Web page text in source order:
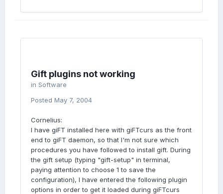
Gift plugins not working
in Software
Posted May 7, 2004
Cornelius:
I have giFT installed here with giFTcurs as the front
end to giFT daemon, so that I'm not sure which
procedures you have followed to install gift. During
the gift setup (typing "gift-setup" in terminal,
paying attention to choose 1 to save the
configuration), I have entered the following plugin
options in order to get it loaded during giFTcurs